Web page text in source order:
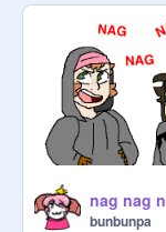
nag nag
bunbunpa